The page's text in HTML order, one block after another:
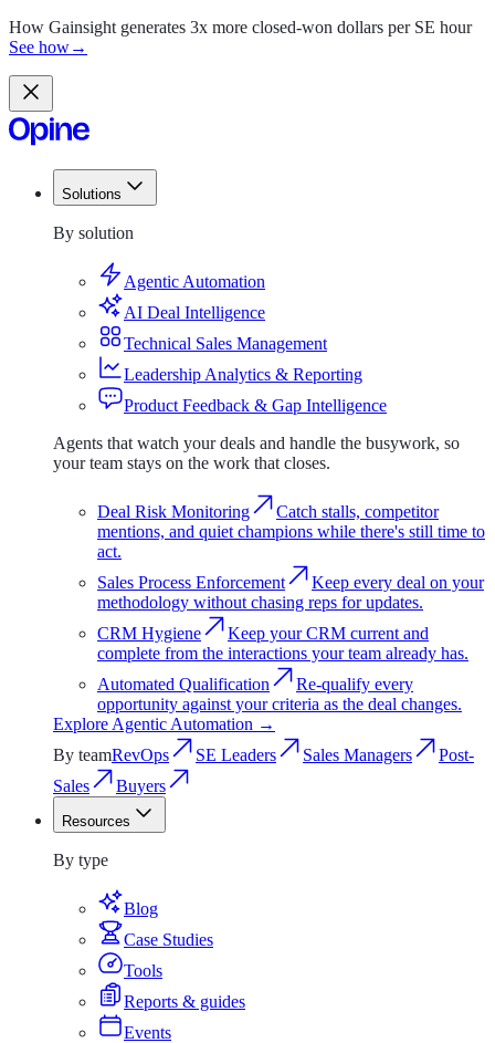
How Gainsight generates 3x more closed-won dollars per SE hour
See how→
Solutions Solutions
By solution
Agentic Automation
AI Deal Intelligence
Technical Sales Management
Leadership Analytics & Reporting
Product Feedback & Gap Intelligence
Agents that watch your deals and handle the busywork, so
your team stays on the work that closes.
Deal Risk Monitoring
Catch stalls, competitor
mentions, and quiet champions while there's still time to
act.
Sales Process Enforcement
Keep every deal on your
methodology without chasing reps for updates.
CRM Hygiene
Keep your CRM current and
complete from the interactions your team already has.
Automated Qualification
Re-qualify every
opportunity against your criteria as the deal changes.
Explore Agentic Automation →
By teamRevOps SE Leaders Sales Managers
Post-
Sales
Buyers
Resources Resources
By type
Blog
Case Studies
Tools
Reports & guides
Events